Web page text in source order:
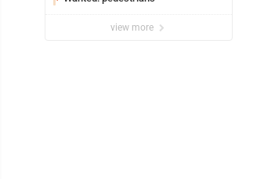
view more